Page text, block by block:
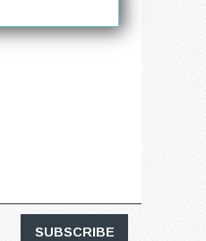
SUBSCRIBE